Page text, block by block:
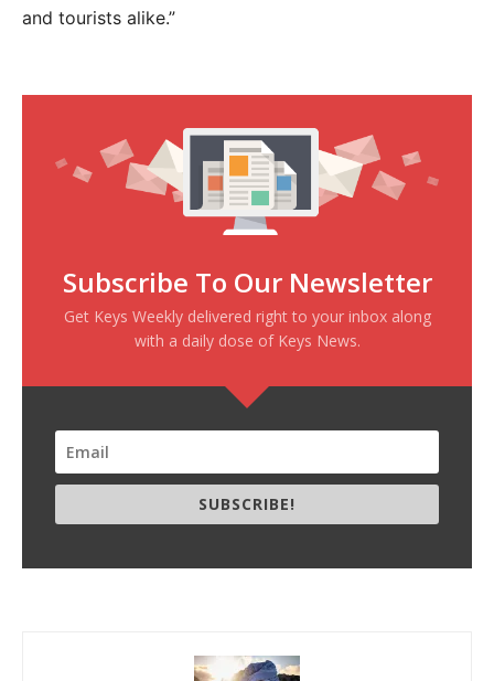
and tourists alike.”
Subscribe To Our Newsletter
Get Keys Weekly delivered right to your inbox along
with a daily dose of Keys News.
SUBSCRIBE!